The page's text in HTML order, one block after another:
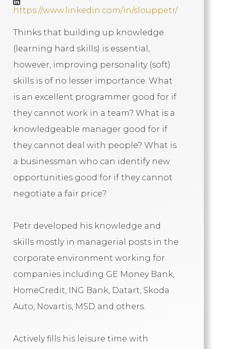
https://www.linkedin.com/in/slouppetr/
Thinks that building up knowledge
(learning hard skills) is essential,
however, improving personality (soft)
skills is of no lesser importance. What
is an excellent programmer good for if
they cannot work in a team? What is a
knowledgeable manager good for if
they cannot deal with people? What is
a businessman who can identify new
opportunities good for if they cannot
negotiate a fair price?
Petr developed his knowledge and
skills mostly in managerial posts in the
corporate environment working for
companies including GE Money Bank,
HomeCredit, ING Bank, Datart, Skoda
Auto, Novartis, MSD and others.
Actively fills his leisure time with